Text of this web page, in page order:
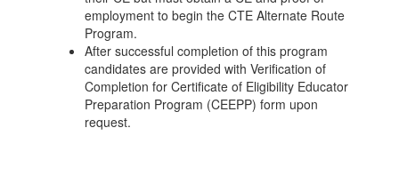
employment to begin the CTE Alternate Route
Program.
After successful completion of this program
candidates are provided with Verification of
Completion for Certificate of Eligibility Educator
Preparation Program (CEEPP) form upon
request.